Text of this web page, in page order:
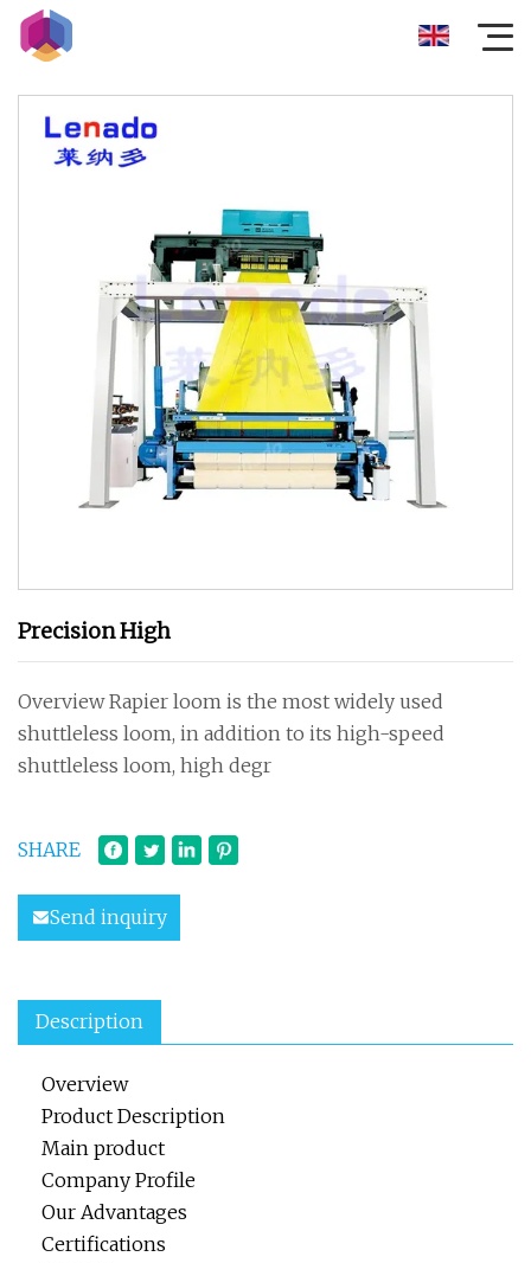
Precision High
Overview Rapier loom is the most widely used
shuttleless loom, in addition to its high-speed
shuttleless loom, high degr
SHARE
Send inquiry
Description
Overview
Product Description
Main product
Company Profile
Our Advantages
Certifications